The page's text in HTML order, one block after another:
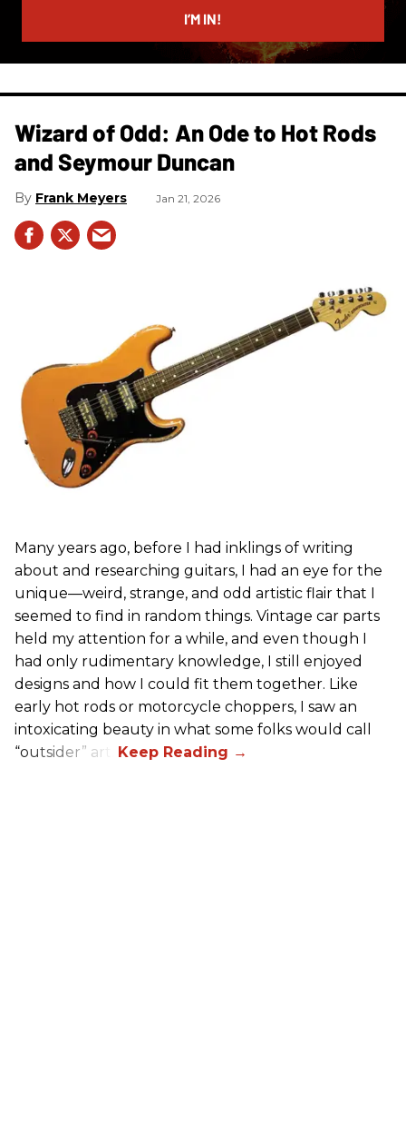
I’M IN!
Wizard of Odd: An Ode to Hot Rods
and Seymour Duncan
Frank Meyers Jan 21, 2026
Many years ago, before I had inklings of writing
about and researching guitars, I had an eye for the
unique—weird, strange, and odd artistic flair that I
seemed to find in random things. Vintage car parts
held my attention for a while, and even though I
had only rudimentary knowledge, I still enjoyed
designs and how I could fit them together. Like
early hot rods or motorcycle choppers, I saw an
intoxicating beauty in what some folks would call
“outsider” art.